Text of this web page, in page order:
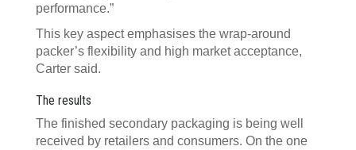
performance.”
This key aspect emphasises the wrap-around
packer’s flexibility and high market acceptance,
Carter said.
The results
The finished secondary packaging is being well
received by retailers and consumers. On the one